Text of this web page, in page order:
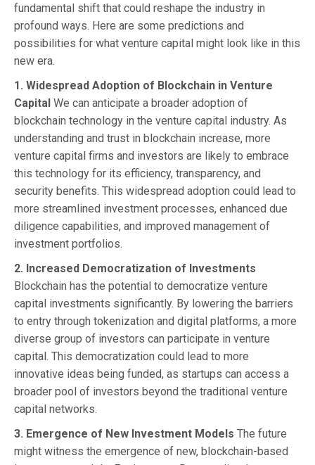
fundamental shift that could reshape the industry in
profound ways. Here are some predictions and
possibilities for what venture capital might look like in this
new era.
1. Widespread Adoption of Blockchain in Venture
Capital We can anticipate a broader adoption of
blockchain technology in the venture capital industry. As
understanding and trust in blockchain increase, more
venture capital firms and investors are likely to embrace
this technology for its efficiency, transparency, and
security benefits. This widespread adoption could lead to
more streamlined investment processes, enhanced due
diligence capabilities, and improved management of
investment portfolios.
2. Increased Democratization of Investments
Blockchain has the potential to democratize venture
capital investments significantly. By lowering the barriers
to entry through tokenization and digital platforms, a more
diverse group of investors can participate in venture
capital. This democratization could lead to more
innovative ideas being funded, as startups can access a
broader pool of investors beyond the traditional venture
capital networks.
3. Emergence of New Investment Models The future
might witness the emergence of new, blockchain-based